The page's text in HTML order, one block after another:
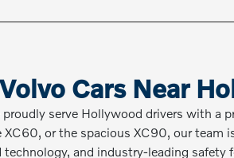
Cars Near
serve Hollywood drivers with a
or the spacious XC90, our
technology, and industry-leading